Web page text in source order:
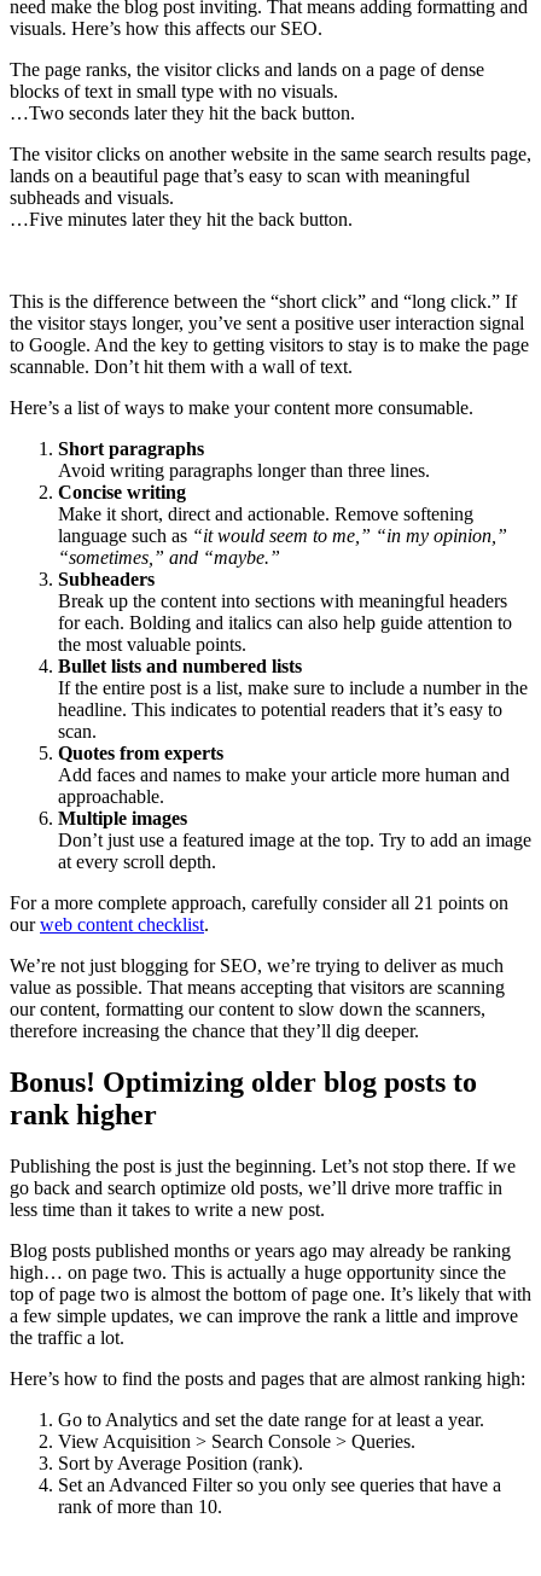
need make the blog post inviting. That means adding formatting and
visuals. Here’s how this affects our SEO.
The page ranks, the visitor clicks and lands on a page of dense
blocks of text in small type with no visuals.
…Two seconds later they hit the back button.
The visitor clicks on another website in the same search results page,
lands on a beautiful page that’s easy to scan with meaningful
subheads and visuals.
…Five minutes later they hit the back button.
This is the difference between the “short click” and “long click.” If
the visitor stays longer, you’ve sent a positive user interaction signal
to Google. And the key to getting visitors to stay is to make the page
scannable. Don’t hit them with a wall of text.
Here’s a list of ways to make your content more consumable.
Short paragraphs
Avoid writing paragraphs longer than three lines.
Concise writing
Make it short, direct and actionable. Remove softening
language such as “it would seem to me,” “in my opinion,”
“sometimes,” and “maybe.”
Subheaders
Break up the content into sections with meaningful headers
for each. Bolding and italics can also help guide attention to
the most valuable points.
Bullet lists and numbered lists
If the entire post is a list, make sure to include a number in the
headline. This indicates to potential readers that it’s easy to
scan.
Quotes from experts
Add faces and names to make your article more human and
approachable.
Multiple images
Don’t just use a featured image at the top. Try to add an image
at every scroll depth.
For a more complete approach, carefully consider all 21 points on
ourweb content checklist.
We’re not just blogging for SEO, we’re trying to deliver as much
value as possible. That means accepting that visitors are scanning
our content, formatting our content to slow down the scanners,
therefore increasing the chance that they’ll dig deeper.
Bonus! Optimizing older blog posts to
rank higher
Publishing the post is just the beginning. Let’s not stop there. If we
go back and search optimize old posts, we’ll drive more traffic in
less time than it takes to write a new post.
Blog posts published months or years ago may already be ranking
high… on page two. This is actually a huge opportunity since the
top of page two is almost the bottom of page one. It’s likely that with
a few simple updates, we can improve the rank a little and improve
the traffic a lot.
Here’s how to find the posts and pages that are almost ranking high:
Go to Analytics and set the date range for at least a year.
View Acquisition > Search Console > Queries.
Sort by Average Position (rank).
Set an Advanced Filter so you only see queries that have a
rank of more than 10.